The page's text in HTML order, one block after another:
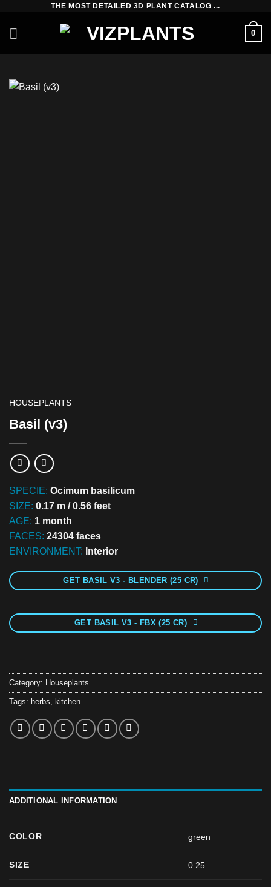
content
THE MOST DETAILED 3D PLANT CATALOG ...
0
HOUSEPLANTS
Basil (v3)
SPECIE: Ocimum basilicum
SIZE: 0.17 m / 0.56 feet
AGE: 1 month
FACES: 24304 faces
ENVIRONMENT: Interior
GET BASIL V3 - BLENDER (25 CR)
GET BASIL V3 - FBX (25 CR)
Category: Houseplants
Tags: herbs kitchen
ADDITIONAL INFORMATION
COLOR green
SIZE 0.25